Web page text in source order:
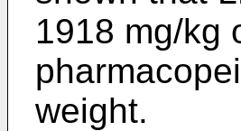
1918 mg/kg
weight.